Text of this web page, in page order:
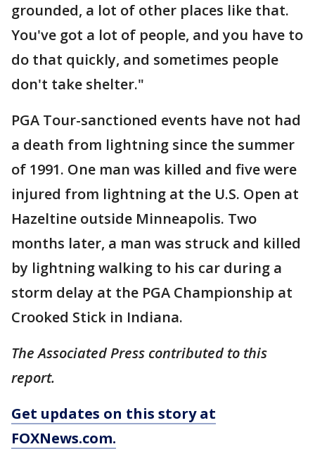
grounded, a lot of other places like that.
You've got a lot of people, and you have to
do that quickly, and sometimes people
don't take shelter."
PGA Tour-sanctioned events have not had
a death from lightning since the summer
of 1991. One man was killed and five were
injured from lightning at the U.S. Open at
Hazeltine outside Minneapolis. Two
months later, a man was struck and killed
by lightning walking to his car during a
storm delay at the PGA Championship at
Crooked Stick in Indiana.
The Associated Press contributed to this
report.
Get updates on this story at
FOXNews.com.